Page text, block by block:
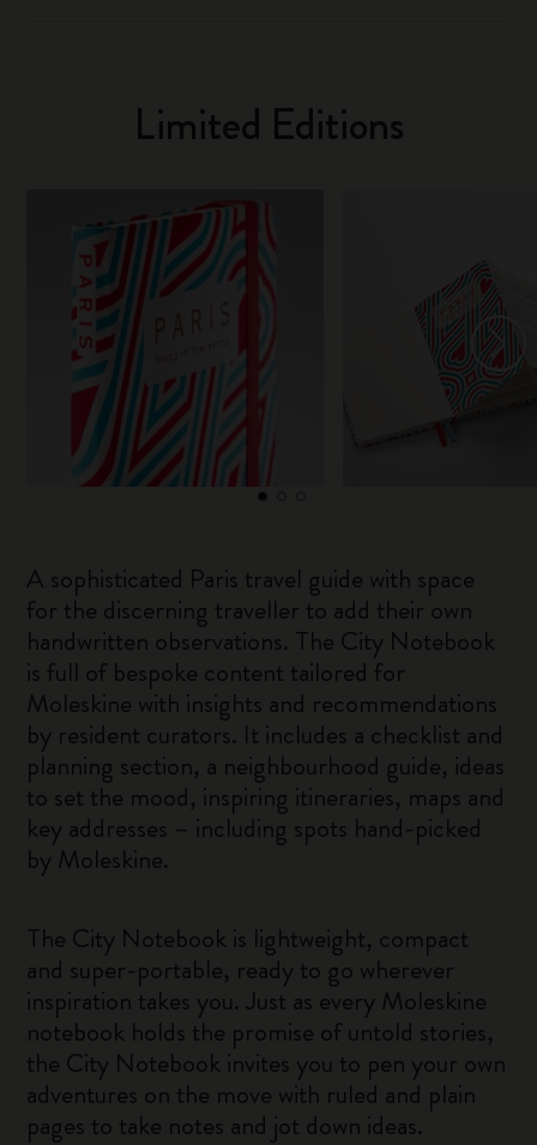
Limited Editions
A sophisticated Paris travel guide with space
for the discerning traveller to add their own
handwritten observations. The City Notebook
is full of bespoke content tailored for
Moleskine with insights and recommendations
by resident curators. It includes a checklist and
planning section, a neighbourhood guide, ideas
to set the mood, inspiring itineraries, maps and
key addresses – including spots hand-picked
by Moleskine.
The City Notebook is lightweight, compact
and super-portable, ready to go wherever
inspiration takes you. Just as every Moleskine
notebook holds the promise of untold stories,
the City Notebook invites you to pen your own
adventures on the move with ruled and plain
pages to take notes and jot down ideas.